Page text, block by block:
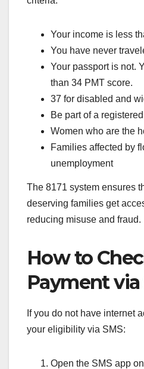
Your income is less
You have never
Your passport is not.
than 34 PMT score.
37 for disabled and
Be part of a
Women who are the
Families affected by
unemployment
The 8171 system ensures
deserving families get
reducing misuse and fraud.
How to
Payment via
If you do not have internet
your eligibility via SMS:
Open the SMS app